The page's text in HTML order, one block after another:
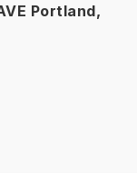
Portland,